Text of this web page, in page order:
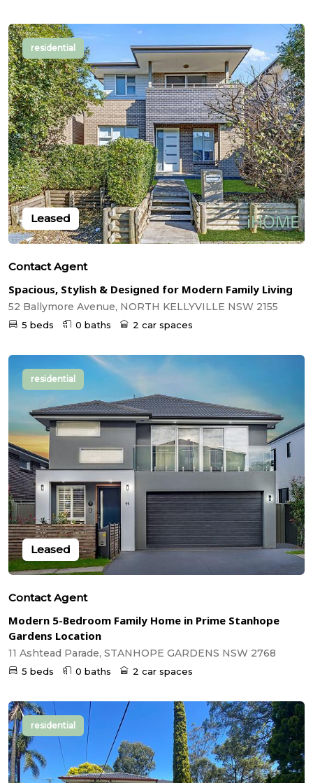
residential
Leased
Contact Agent
Spacious, Stylish & Designed for Modern Family Living
52 Ballymore Avenue, NORTH KELLYVILLE NSW 2155
5 beds 0 baths 2 car spaces
residential
Leased
Contact Agent
Modern 5-Bedroom Family Home in Prime Stanhope
Gardens Location
11 Ashtead Parade, STANHOPE GARDENS NSW 2768
5 beds 0 baths 2 car spaces
residential